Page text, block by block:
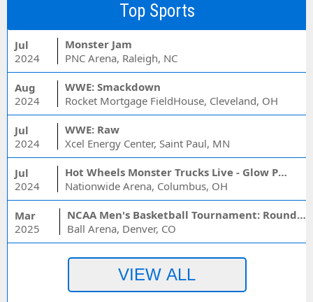
Top Sports
Jul
2024
Monster Jam
PNC Arena, Raleigh, NC
Aug
2024
WWE: Smackdown
Rocket Mortgage FieldHouse, Cleveland, OH
Jul
2024
WWE: Raw
Xcel Energy Center, Saint Paul, MN
Jul
2024
Hot Wheels Monster Trucks Live - Glow Party
Nationwide Arena, Columbus, OH
Mar
2025
NCAA Men's Basketball Tournament: Rounds 1 & 2 - Session 3 (Time: TBD)
Ball Arena, Denver, CO